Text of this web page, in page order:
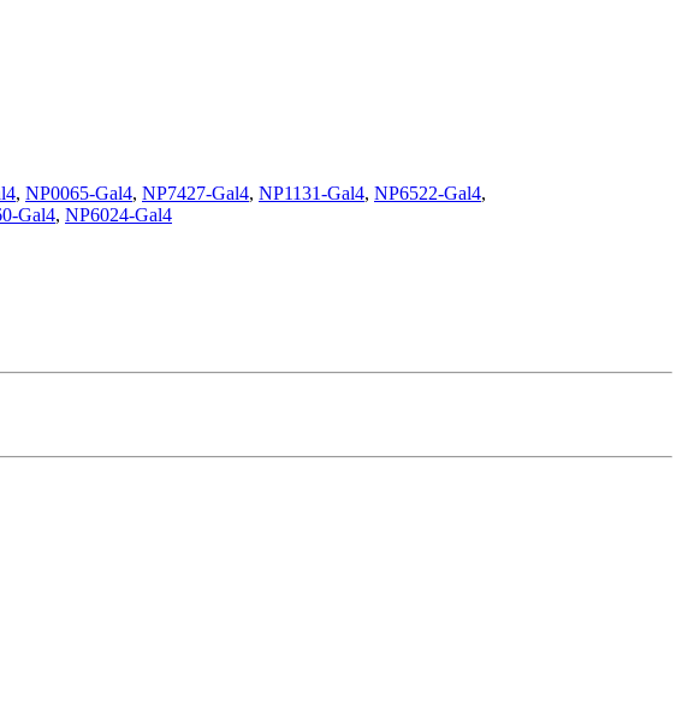
, NP0065-Gal4, NP7427-Gal4, NP1131-Gal4, NP6522-Gal4,
Gal4, NP6024-Gal4